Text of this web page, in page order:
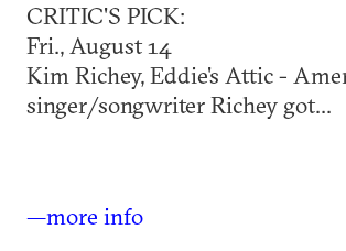
CRITIC'S PICK:
Fri., August 14
Kim Richey, Eddie's Attic -
singer/songwriter Richey got...
—more info